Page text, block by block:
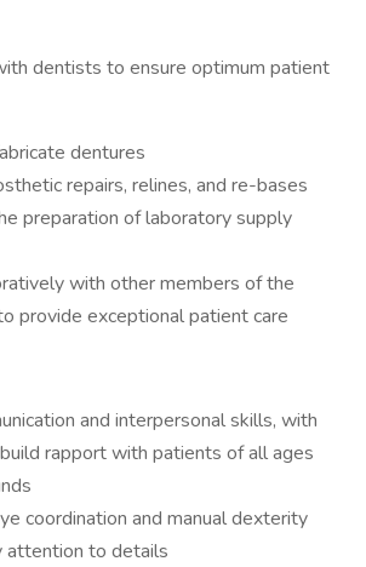
dentists to ensure optimum patient
dentures
repairs, relines, and re-bases
preparation of laboratory supply
with other members of the
provide exceptional patient care
and interpersonal skills, with
rapport with patients of all ages
coordination and manual dexterity
attention to details